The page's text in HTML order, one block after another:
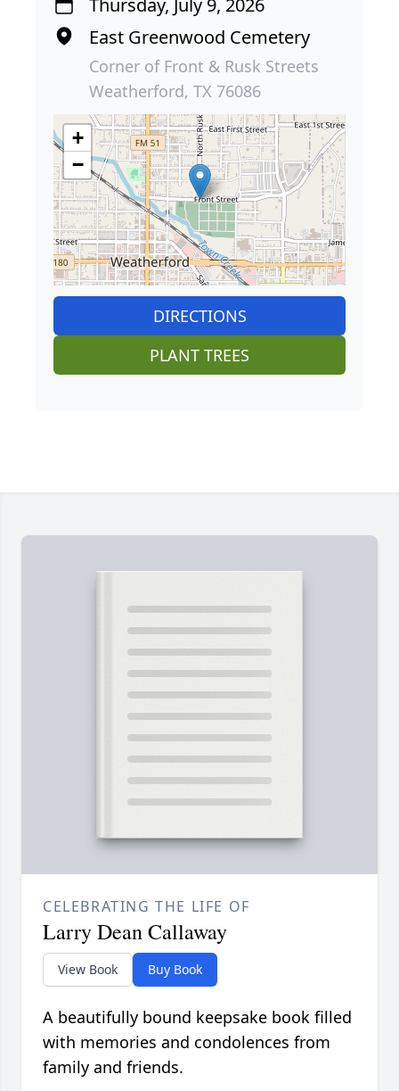
Thursday, July 9, 2026
East Greenwood Cemetery
Corner of Front & Rusk Streets
Weatherford, TX 76086
+
−
DIRECTIONS
PLANT TREES
CELEBRATING THE LIFE OF
Larry Dean Callaway
View Book Buy Book
A beautifully bound keepsake book filled
with memories and condolences from
family and friends.